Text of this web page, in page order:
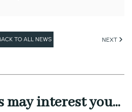
TO ALL NEWS NEXT
may interest you...